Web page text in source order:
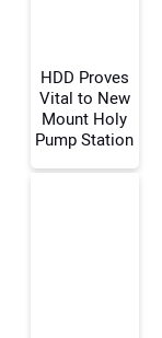
Your Name:
HDD Proves
Vital to New
Mount Holy
Pump Station